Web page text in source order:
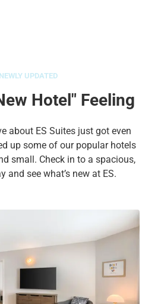
NEWLY UPDATED
Hotel" Feeling
about ES Suites just got even
up some of our popular hotels
small. Check in to a spacious,
and see what’s new at ES.